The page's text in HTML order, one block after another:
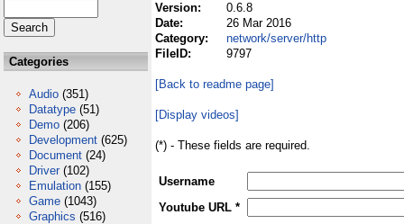
Categories
Audio (351)
Datatype (51)
Demo (206)
Development (625)
Document (24)
Driver (102)
Emulation (155)
Game (1043)
Graphics (516)
Version:
0.6.8
Date:
26 Mar 2016
Category:
network/server/http
FileID:
9797
[Back to readme page]
[Display videos]
(*) - These fields are required.
Username
Youtube URL *